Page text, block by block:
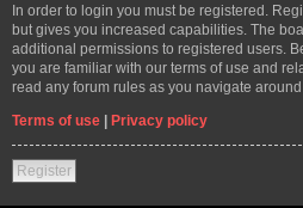
In order to login you must be registered.
but gives you increased capabilities. The
additional permissions to registered users.
you are familiar with our terms of use and
read any forum rules as you navigate around
Terms of use | Privacy policy
Register